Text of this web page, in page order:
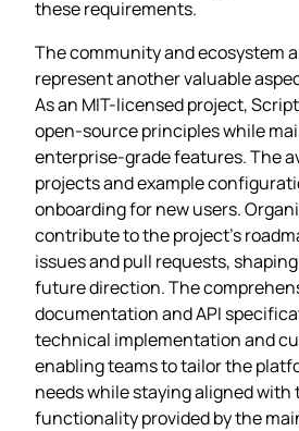
these requirements.
The community and ecosystem
represent another valuable
As an MIT-licensed project,
open-source principles while
enterprise-grade features. The
projects and example
onboarding for new users.
contribute to the project’s
issues and pull requests,
future direction. The
documentation and API
technical implementation and
enabling teams to tailor the
needs while staying aligned with
functionality provided by the